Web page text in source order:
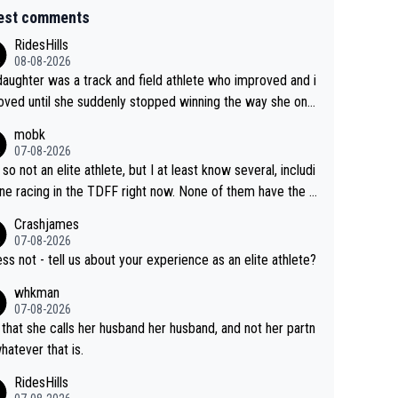
comments
RidesHills
08-08-2026
was a track and field athlete who improved and i
until she suddenly stopped winning the way she onc
elite division, but close, for her event.) Even when
out on winning, she kept striving to beat her past b
is that he’s beating h
rival also improved, and more than he (Vingegaar
Having watched my daughter go through that - it’s hard,
rough, it attacks the soul, it hits your identity. Pride is a po
thing, both in the seeking and in the hurting.
mobk
07-08-2026
so not an elite athlete, but I at least know several, includi
racing in the TDFF right now. None of them have the "I
Crashjames
07-08-2026
not - tell us about your experience as an elite athlete?
whkman
07-08-2026
she calls her husband her husband, and not her partn
that is.
RidesHills